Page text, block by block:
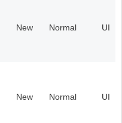
New Normal UI
New Normal UI